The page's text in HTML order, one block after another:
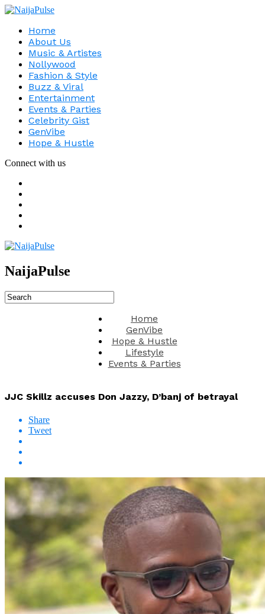
Home
About Us
Music & Artistes
Nollywood
Fashion & Style
Buzz & Viral
Entertainment
Events & Parties
Celebrity Gist
GenVibe
Hope & Hustle
Connect with us
NaijaPulse
Home
GenVibe
Hope & Hustle
Lifestyle
Events & Parties
JJC Skillz accuses Don Jazzy, D’banj of betrayal
Share
Tweet